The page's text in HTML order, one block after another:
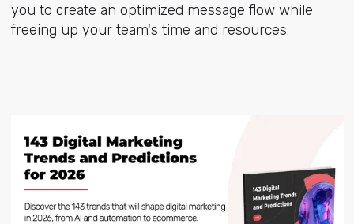
you to create an optimized message flow while
freeing up your team's time and resources.